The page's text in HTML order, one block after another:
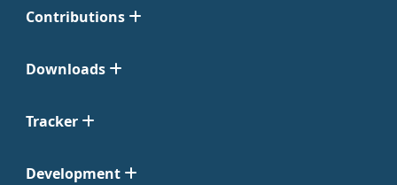
Contributions
Downloads
Tracker
Development